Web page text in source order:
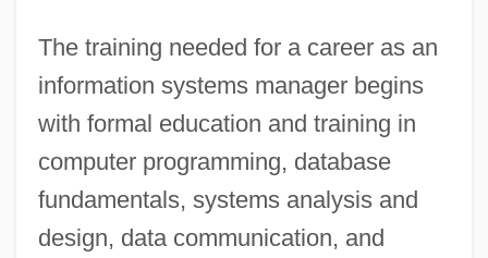
The training needed for a career as an
information systems manager begins
with formal education and training in
computer programming, database
fundamentals, systems analysis and
design, data communication, and